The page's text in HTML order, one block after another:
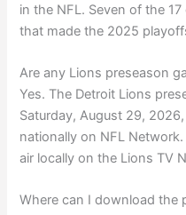
in the NFL. Seven of the
that made the 2025
Are any Lions preseason
Yes. The Detroit Lions
Saturday, August 29,
nationally on NFL
air locally on the Lions TV
Where can I download the